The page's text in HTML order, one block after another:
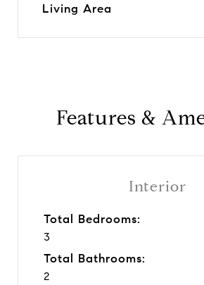
Living Area
Features &
Interior
Total Bedrooms:
3
Total Bathrooms:
2